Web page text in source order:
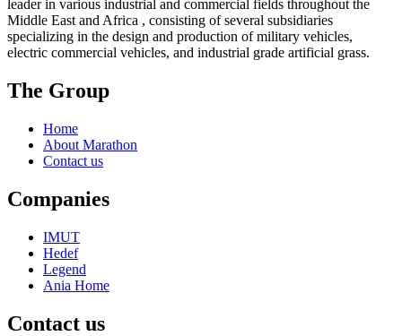
leader in various industrial and commercial fields throughout the
Middle East and Africa , consisting of several subsidiaries
specializing in the design and production of military vehicles,
electric commercial vehicles, and industrial grade artificial grass.
The Group
Home
About Marathon
Contact us
Companies
IMUT
Hedef
Legend
Ania Home
Contact us